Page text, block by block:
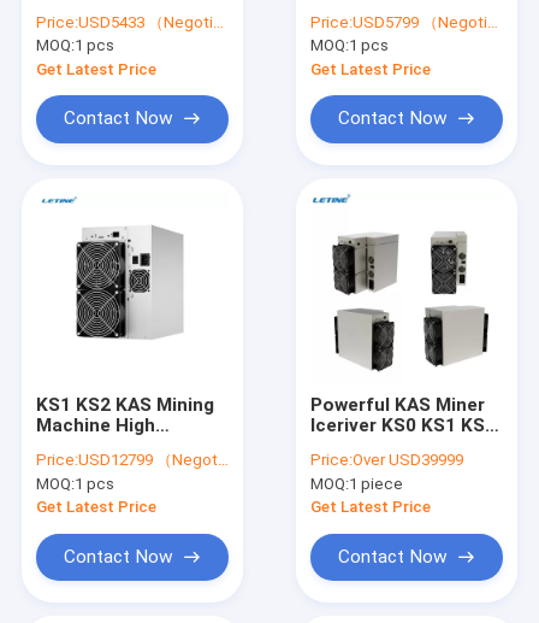
Miner KS1 KS2 KAS
Mining Machine
Price:USD5433 （Negotiable）
MOQ:1 pcs
Get Latest Price
Contact Now
KS1 KS2 KAS Mining
Machine
Price:USD5799 （Negotiable）
MOQ:1 pcs
Get Latest Price
Contact Now
KS1 KS2 KAS Mining
Machine High
KS3 8T KS3L 5T
KASPA Miner
Price:USD12799 （Negotiable）
MOQ:1 pcs
Get Latest Price
Contact Now
Powerful KAS Miner
Iceriver KS0 KS1 KS2
Mining Machine
Price:Over USD39999
MOQ:1 piece
Get Latest Price
Contact Now